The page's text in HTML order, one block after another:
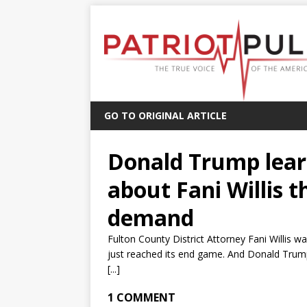
GO TO ORIGINAL ARTICLE
Donald Trump
about Fani Willis
demand
Fulton County District Attorney Fani Willis
just reached its end game. And Donald
[...]
1 COMMENT